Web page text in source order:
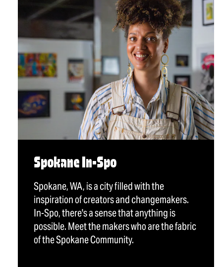
Spokane In-Spo
Spokane, WA, is a city filled with the
inspiration of creators and changemakers.
In-Spo, there's a sense that anything is
possible. Meet the makers who are the fabric
of the Spokane Community.